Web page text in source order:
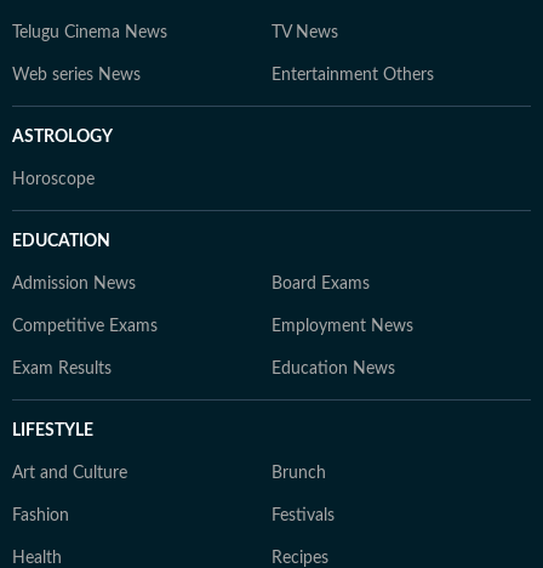
Telugu Cinema News TV News
Web series News Entertainment Others
ASTROLOGY
Horoscope
EDUCATION
Admission News Board Exams
Competitive Exams Employment News
Exam Results Education News
LIFESTYLE
Art and Culture Brunch
Fashion Festivals
Health Recipes